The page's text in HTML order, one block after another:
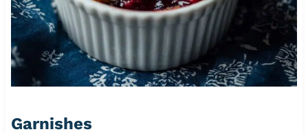
Garnishes